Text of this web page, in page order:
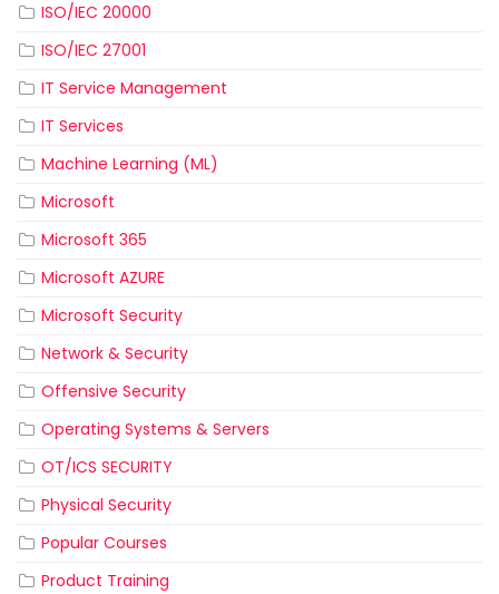
ISO/IEC 20000
ISO/IEC 27001
IT Service Management
IT Services
Machine Learning (ML)
Microsoft
Microsoft 365
Microsoft AZURE
Microsoft Security
Network & Security
Offensive Security
Operating Systems & Servers
OT/ICS SECURITY
Physical Security
Popular Courses
Product Training